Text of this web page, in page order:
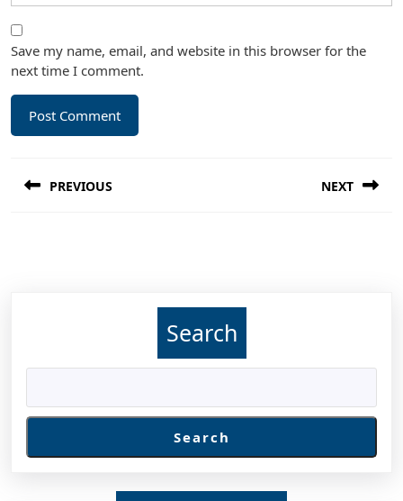
Save my name, email, and website in this browser for the
next time I comment.
navigation
PREVIOUS NEXT
Search
Search